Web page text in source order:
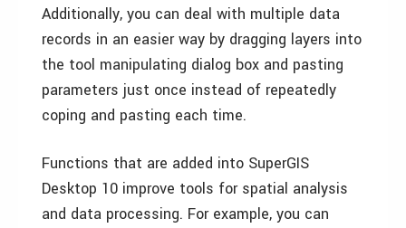
Additionally, you can deal with multiple data
records in an easier way by dragging layers into
the tool manipulating dialog box and pasting
parameters just once instead of repeatedly
coping and pasting each time.
Functions that are added into SuperGIS
Desktop 10 improve tools for spatial analysis
and data processing. For example, you can